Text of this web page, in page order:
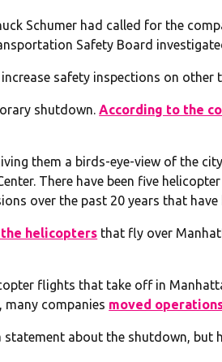
Schumer had called for the
Safety Board
safety inspections on other
shutdown.According to the
them a birds-eye-view of the
There have been five
over the past 20 years that have
the helicopters that fly over
flights that take off in
companies moved
statement about the shutdown, but